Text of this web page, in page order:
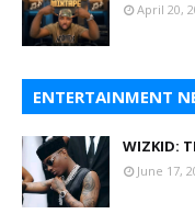
April 20,
ENTERTAINMENT
WIZKID:
June 17,